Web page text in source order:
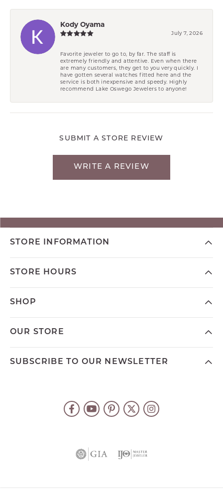
Kody Oyama
July 7, 2026
Favorite jeweler to go to, by far. The staff is
extremely friendly and attentive. Even when there
are many customers, they get to you very quickly. I
have gotten several watches fitted here and the
service is both inexpensive and speedy. Highly
recommend Lake Oswego Jewelers to anyone!
SUBMIT A STORE REVIEW
WRITE A REVIEW
STORE INFORMATION
STORE HOURS
SHOP
OUR STORE
SUBSCRIBE TO OUR NEWSLETTER